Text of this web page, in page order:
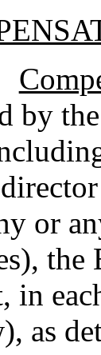
by
or
the
in
as